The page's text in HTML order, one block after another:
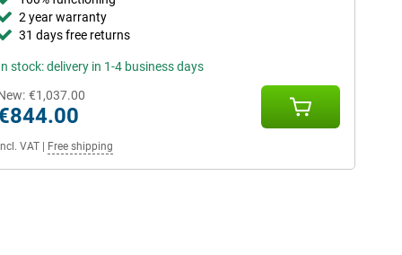
2 year warranty
31 days free returns
stock: delivery in 1-4 business days
€1,037.00
Incl. VAT| Free shipping